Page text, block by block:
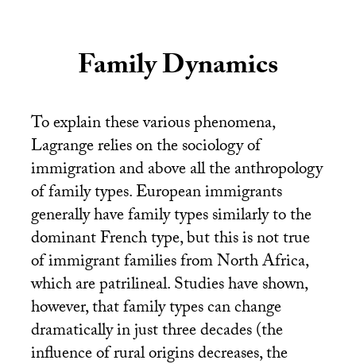
Family Dynamics
To explain these various phenomena,
Lagrange relies on the sociology of
immigration and above all the anthropology
of family types. European immigrants
generally have family types similarly to the
dominant French type, but this is not true
of immigrant families from North Africa,
which are patrilineal. Studies have shown,
however, that family types can change
dramatically in just three decades (the
influence of rural origins decreases, the